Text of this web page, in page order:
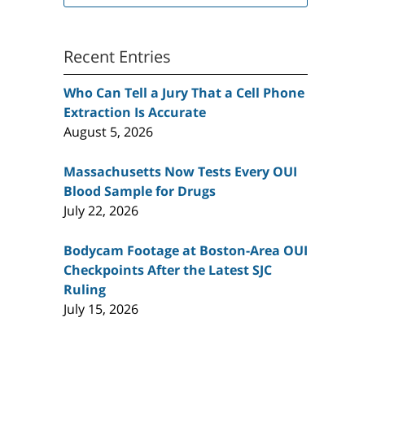
Recent Entries
Who Can Tell a Jury That a Cell Phone
Extraction Is Accurate
August 5, 2026
Massachusetts Now Tests Every OUI
Blood Sample for Drugs
July 22, 2026
Bodycam Footage at Boston-Area OUI
Checkpoints After the Latest SJC
Ruling
July 15, 2026